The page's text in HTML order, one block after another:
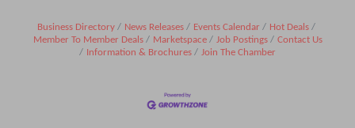
Business Directory News Releases Events Calendar
Hot Deals
Member To Member Deals
Marketspace Job Postings
Contact Us
Information & Brochures
Join The Chamber